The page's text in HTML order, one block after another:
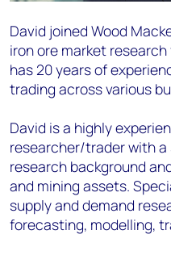
David joined Wood
iron ore market
has 20 years of
trading across various
David is a highly
researcher/trader with
research background
and mining assets.
supply and demand
forecasting, modelling,